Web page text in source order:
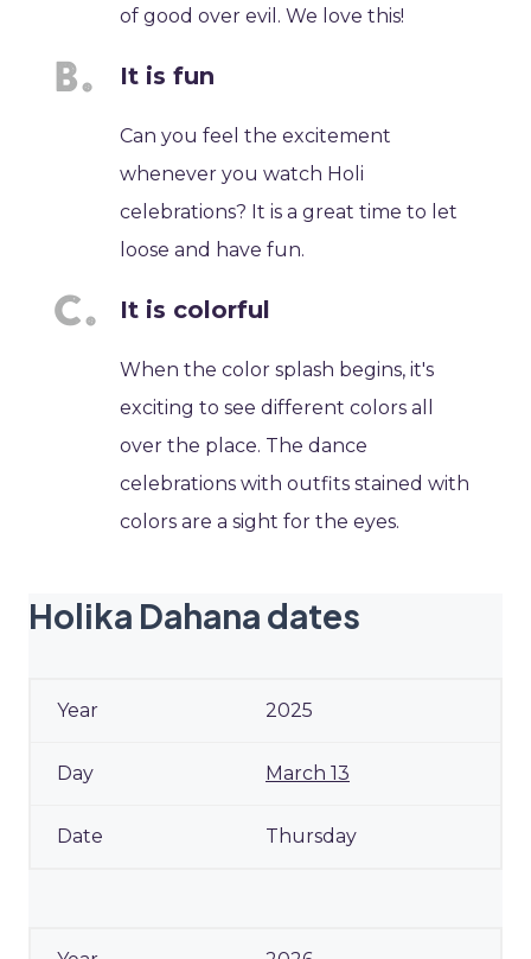
of good over evil. We love this!
It is fun
Can you feel the excitement
whenever you watch Holi
celebrations? It is a great time to let
loose and have fun.
It is colorful
When the color splash begins, it's
exciting to see different colors all
over the place. The dance
celebrations with outfits stained with
colors are a sight for the eyes.
Holika Dahana dates
2025
March 13
Thursday